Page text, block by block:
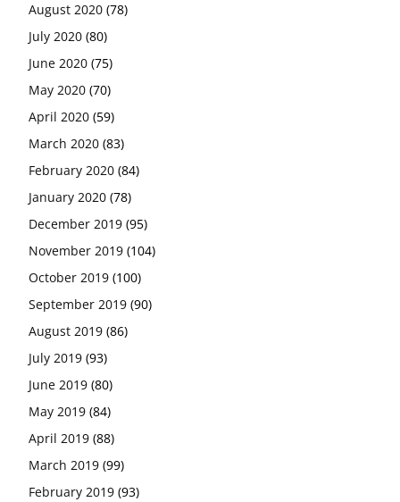
August 2020 (78)
July 2020 (80)
June 2020 (75)
May 2020 (70)
April 2020 (59)
March 2020 (83)
February 2020 (84)
January 2020 (78)
December 2019 (95)
November 2019 (104)
October 2019 (100)
September 2019 (90)
August 2019 (86)
July 2019 (93)
June 2019 (80)
May 2019 (84)
April 2019 (88)
March 2019 (99)
February 2019 (93)